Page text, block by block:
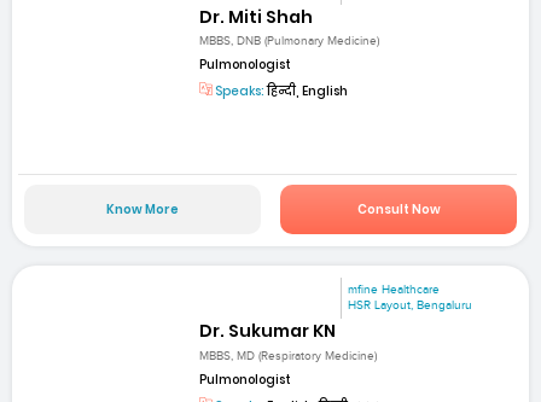
Dr. Miti Shah
MBBS, DNB (Pulmonary Medicine)
Pulmonologist
Speaks:हिन्दी, English
Know More Consult Now
mfine Healthcare
HSR Layout, Bengaluru
Dr. Sukumar KN
MBBS, MD (Respiratory Medicine)
Pulmonologist